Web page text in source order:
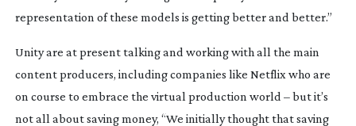
representation of these models is getting better and better.”
Unity are at present talking and working with all the main
content producers, including companies like Netflix who are
on course to embrace the virtual production world – but it’s
not all about saving money, “We initially thought that saving